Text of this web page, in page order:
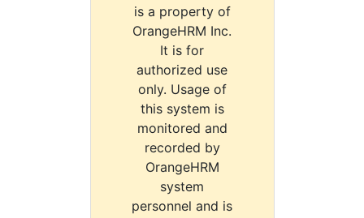
is a property of
OrangeHRM Inc.
It is for
authorized use
only. Usage of
this system is
monitored and
recorded by
OrangeHRM
system
personnel and is